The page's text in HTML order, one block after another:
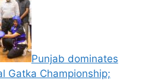
Punjab dominates
Gatka Championship;